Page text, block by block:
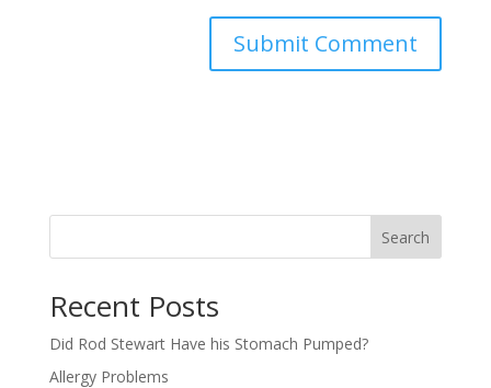
Search
Recent Posts
Did Rod Stewart Have his Stomach Pumped?
Allergy Problems